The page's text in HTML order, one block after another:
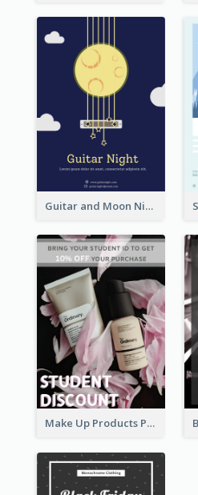
Guitar and Moon Night Flyer
Make Up Products Purchase With Discount Flyer